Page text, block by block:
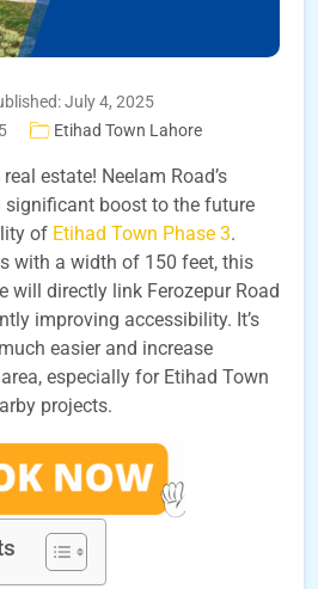
July 4, 2025
Etihad Town Lahore
estate! Neelam Road’s
boost to the future
of Etihad Town Phase 3.
with a width of 150 feet, this
will directly link Ferozepur Road
improving accessibility. It’s
easier and increase
especially for Etihad Town
projects.